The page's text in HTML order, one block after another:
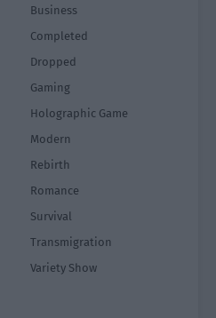
Business
Completed
Dropped
Gaming
Holographic Game
Modern
Rebirth
Romance
Survival
Transmigration
Variety Show